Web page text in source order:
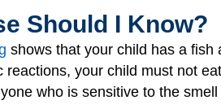
Should I Know?
shows that your child has a fish
reactions, your child must not
who is sensitive to the